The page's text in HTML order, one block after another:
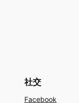
社交
Facebook